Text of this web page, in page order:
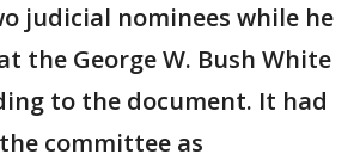
judicial nominees while he
the George W. Bush White
to the document. It had
committee as